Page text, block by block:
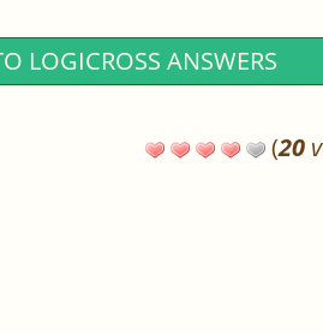
LOGICROSS ANSWERS
(20